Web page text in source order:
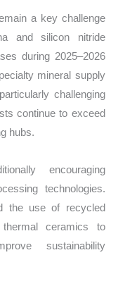
a key challenge
and silicon nitride
during 2025–2026
mineral supply
challenging
continue to exceed
hubs.
encouraging
technologies.
the use of recycled
ceramics to
sustainability